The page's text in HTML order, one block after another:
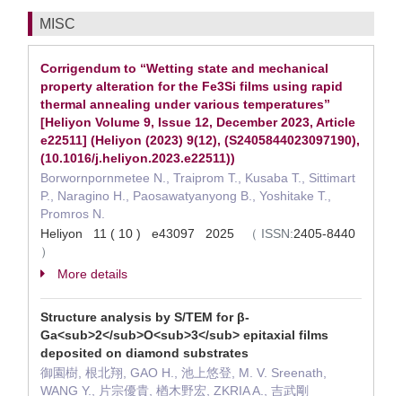
MISC
Corrigendum to “Wetting state and mechanical
property alteration for the Fe3Si films using rapid
thermal annealing under various temperatures”
[Heliyon Volume 9, Issue 12, December 2023, Article
e22511] (Heliyon (2023) 9(12), (S2405844023097190),
(10.1016/j.heliyon.2023.e22511))
Borwornpornmetee N., Traiprom T., Kusaba T., Sittimart
P., Naragino H., Paosawatyanyong B., Yoshitake T.,
Promros N.
Heliyon 11 ( 10 ) e43097 2025
（ ISSN:2405-8440
）
More details
Structure analysis by S/TEM for β-
Ga<sub>2</sub>O<sub>3</sub> epitaxial films
deposited on diamond substrates
御園樹, 根北翔, GAO H., 池上悠登, M. V. Sreenath,
WANG Y., 片宗優貴, 楢木野宏, ZKRIA A., 吉武剛